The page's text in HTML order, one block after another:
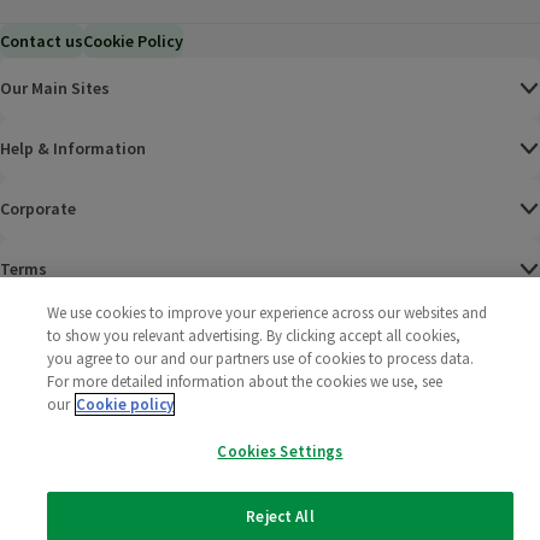
Contact usCookie Policy
Our Main Sites
Help & Information
Corporate
Terms
Policies
2025 All rights reserved. Wm Morrison Supermarkets
Limited
Morrisons
We use cookies to improve your experience across our websites and
to show you relevant advertising. By clicking accept all cookies,
you agree to our and our partners use of cookies to process data.
For more detailed information about the cookies we use, see
our Cookie policy
Cookies Settings
Reject All